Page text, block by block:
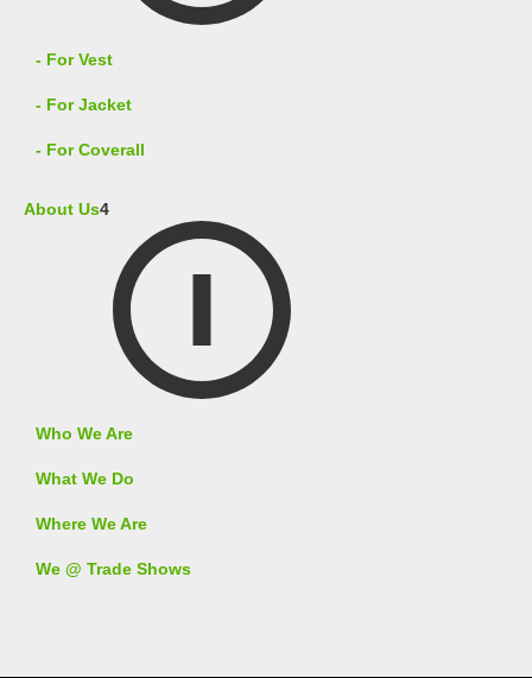
- For Vest
- For Jacket
- For Coverall
About Us4
Who We Are
What We Do
Where We Are
We @ Trade Shows